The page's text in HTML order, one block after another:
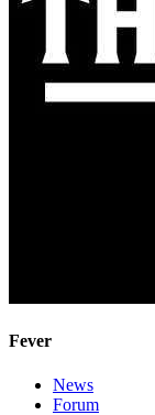
Fever
News
Forum